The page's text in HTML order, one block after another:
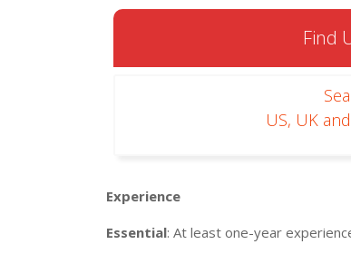
Find
US, UK
Experience
Essential: At least one-year